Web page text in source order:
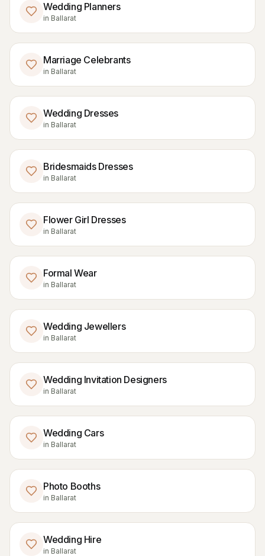
Wedding Planners
in Ballarat
Marriage Celebrants
in Ballarat
Wedding Dresses
in Ballarat
Bridesmaids Dresses
in Ballarat
Flower Girl Dresses
in Ballarat
Formal Wear
in Ballarat
Wedding Jewellers
in Ballarat
Wedding Invitation Designers
in Ballarat
Wedding Cars
in Ballarat
Photo Booths
in Ballarat
Wedding Hire
in Ballarat